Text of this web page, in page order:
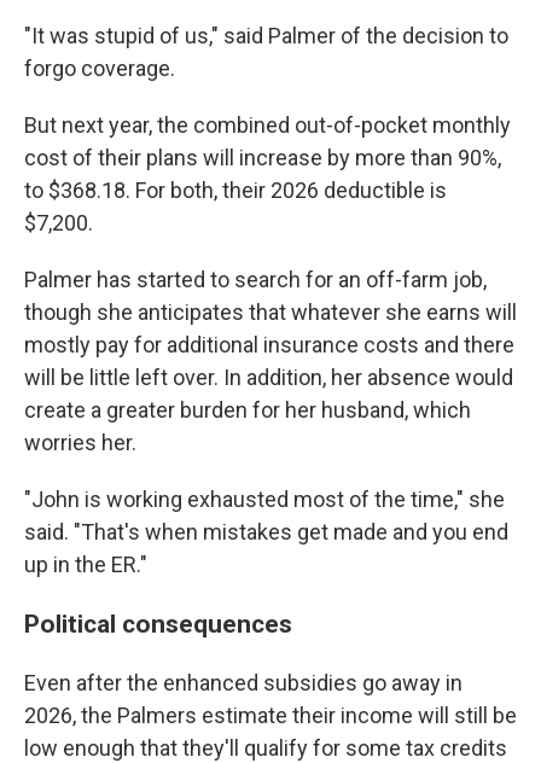
"It was stupid of us," said Palmer of the decision to
forgo coverage.
But next year, the combined out-of-pocket monthly
cost of their plans will increase by more than 90%,
to $368.18. For both, their 2026 deductible is
$7,200.
Palmer has started to search for an off-farm job,
though she anticipates that whatever she earns will
mostly pay for additional insurance costs and there
will be little left over. In addition, her absence would
create a greater burden for her husband, which
worries her.
"John is working exhausted most of the time," she
said. "That's when mistakes get made and you end
up in the ER."
Political consequences
Even after the enhanced subsidies go away in
2026, the Palmers estimate their income will still be
low enough that they'll qualify for some tax credits